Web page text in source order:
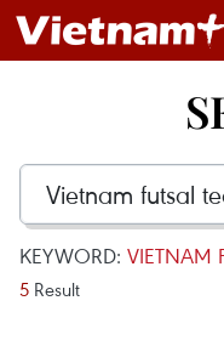
KEYWORD: VIETNAM
5 Result